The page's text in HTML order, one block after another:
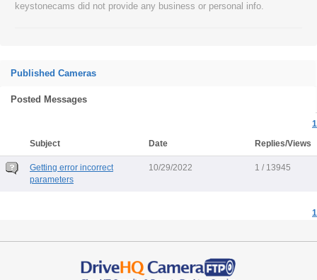
keystonecams did not provide any business or personal info.
Published Cameras
Posted Messages
1
Subject
Date Replies/Views
Getting error incorrect
parameters
10/29/2022 1 / 13945
1